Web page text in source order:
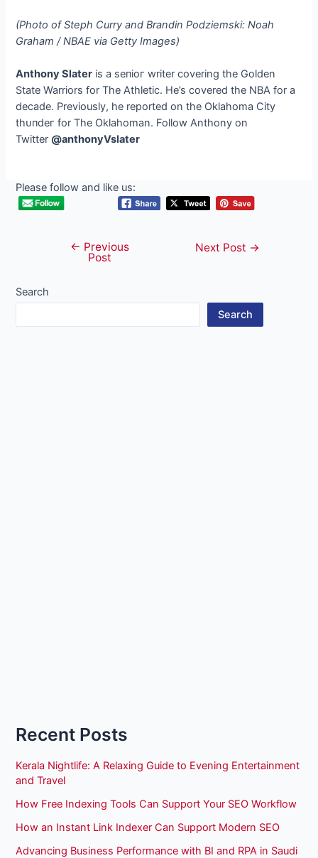
(Photo of Steph Curry and Brandin Podziemski: Noah
Graham / NBAE via Getty Images)
Anthony Slater is a ѕeпіoг writer covering the Golden
State Warriors for The Athletic. He’s covered the NBA for a
decade. Previously, he reported on the Oklahoma City
tһᴜпdeг for The Oklahoman. Follow Anthony on
Twitter @anthonyVslater
Please follow and like us:
navigation
← Previous
Post
Next Post →
Search
Search
Recent Posts
Kerala Nightlife: A Relaxing Guide to Evening Entertainment
and Travel
How Free Indexing Tools Can Support Your SEO Workflow
How an Instant Link Indexer Can Support Modern SEO
Advancing Business Performance with BI and RPA in Saudi